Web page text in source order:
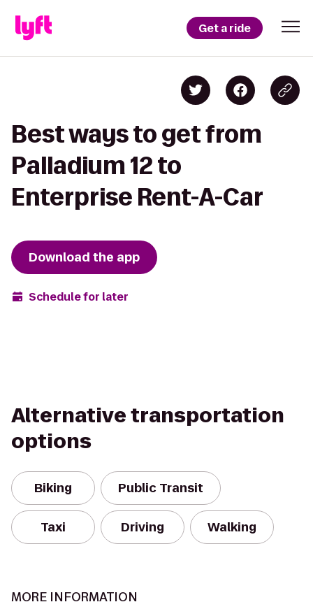
Get a ride
Best ways to get from
Palladium 12 to
Enterprise Rent-A-Car
Download the app
Schedule for later
Alternative transportation
options
Biking Public Transit
Taxi Driving Walking
MORE INFORMATION